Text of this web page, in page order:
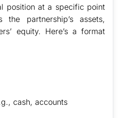
position at a specific point
partnership’s assets,
equity. Here’s a format
cash, accounts